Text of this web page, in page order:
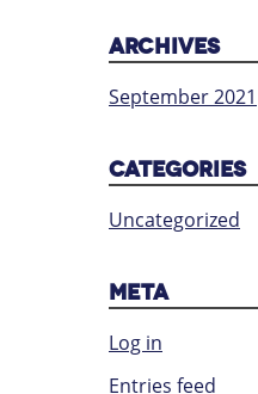
ARCHIVES
September 2021
CATEGORIES
Uncategorized
META
Log in
Entries feed